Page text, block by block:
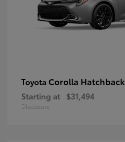
Toyota Corolla Hatchback
Starting at $31,494
Disclosure